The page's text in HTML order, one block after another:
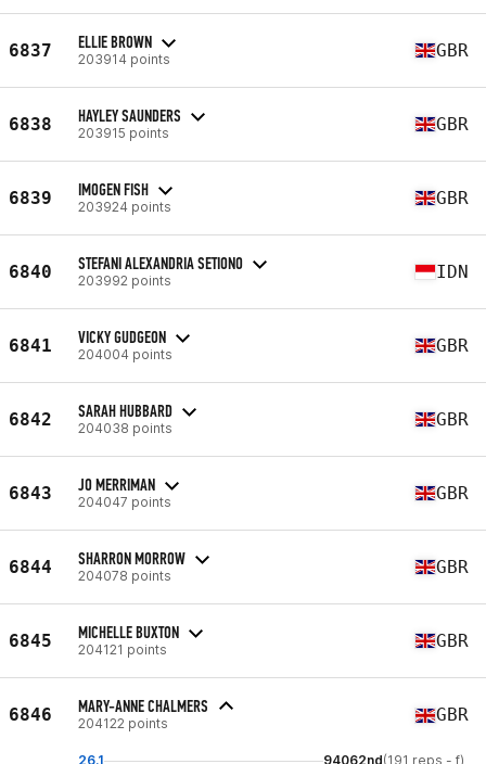
6837 ELLIE BROWN
203914 points GBR
6838 HAYLEY SAUNDERS
203915 points GBR
6839 IMOGEN FISH
203924 points GBR
6840 STEFANI ALEXANDRIA SETIONO
203992 points IDN
6841 VICKY GUDGEON
204004 points GBR
6842 SARAH HUBBARD
204038 points GBR
6843 JO MERRIMAN
204047 points GBR
6844 SHARRON MORROW
204078 points GBR
6845 MICHELLE BUXTON
204121 points GBR
6846 MARY-ANNE CHALMERS
204122 points GBR
26.1 94062nd(191 reps - f)